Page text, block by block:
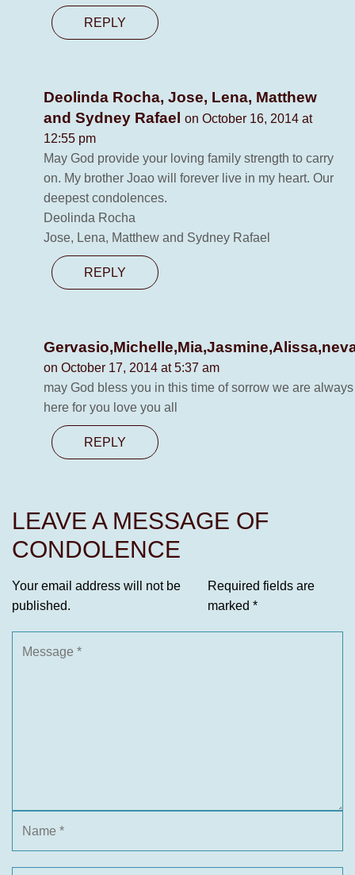
REPLY
Deolinda Rocha, Jose, Lena, Matthew
and Sydney Rafael
on October 16, 2014 at
12:55 pm
May God provide your loving family strength to carry
on. My brother Joao will forever live in my heart. Our
deepest condolences.
Deolinda Rocha
Jose, Lena, Matthew and Sydney Rafael
REPLY
on October 17, 2014 at 5:37 am
may God bless you in this time of sorrow we are always
here for you love you all
REPLY
LEAVE A MESSAGE OF
CONDOLENCE
Your email address will not be
published.
Required fields are
marked *